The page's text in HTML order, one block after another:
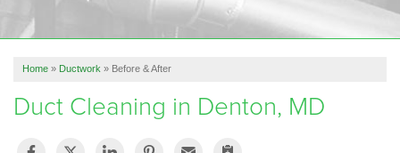
OUR WORK
REFERRAL
SERVICE AREA
Home » Ductwork » Before & After
Duct Cleaning in Denton, MD